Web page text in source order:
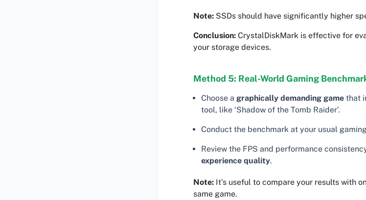
Note: SSDs should have significantly higher
Conclusion: CrystalDiskMark is effective for
your storage devices.
Method 5: Real-World Gaming
Choose a graphically demanding game that
tool, like ‘Shadow of the Tomb Raider’.
Conduct the benchmark at your usual
Review the FPS and performance
experience quality.
Note: It’s useful to compare your results with
same game.